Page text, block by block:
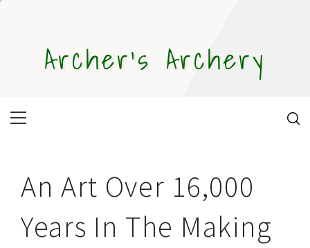
Archer's Archery
Primary
An Art Over 16,000
Years In The Making